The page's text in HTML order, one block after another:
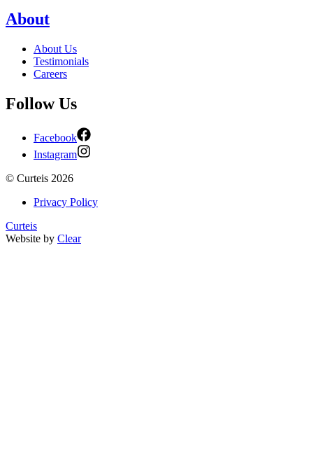
About
About Us
Testimonials
Careers
Follow Us
Facebook
Instagram
© Curteis 2026
Privacy Policy
Curteis
Website by Clear